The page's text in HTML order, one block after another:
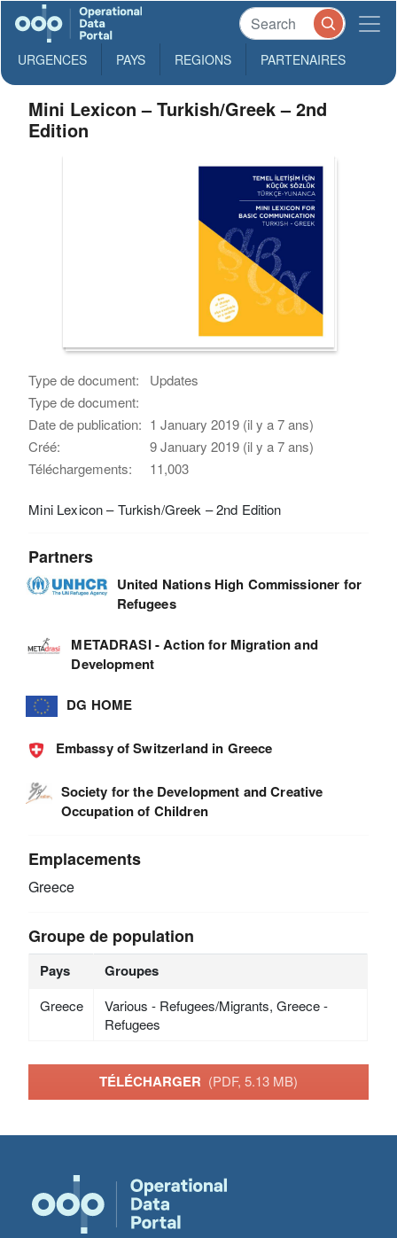
URGENCES PAYS REGIONS PARTENAIRES
Mini Lexicon – Turkish/Greek – 2nd
Edition
Type de document:
Updates
Type de document:
Date de publication: 1 January 2019 (il y a 7 ans)
Créé:
9 January 2019 (il y a 7 ans)
Téléchargements:
11,003
Mini Lexicon – Turkish/Greek – 2nd Edition
Partners
United Nations High Commissioner for
Refugees
METADRASI - Action for Migration and
Development
DG HOME
Embassy of Switzerland in Greece
Society for the Development and Creative
Occupation of Children
Emplacements
Greece
Groupe de population
Pays Groupes
Greece
Various - Refugees/Migrants, Greece -
Refugees
TÉLÉCHARGER (PDF, 5.13 MB)